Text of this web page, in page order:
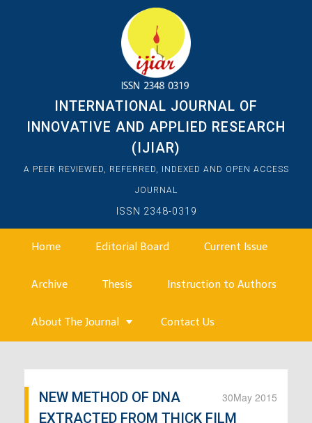
INTERNATIONAL JOURNAL OF
INNOVATIVE AND APPLIED RESEARCH
(IJIAR)
A PEER REVIEWED, REFERRED, INDEXED AND OPEN ACCESS
JOURNAL
ISSN 2348-0319
Home Editorial Board Current Issue
Archive Thesis Instruction to Authors
About The Journal Contact Us
30May 2015
NEW METHOD OF DNA
EXTRACTED FROM THICK FILM